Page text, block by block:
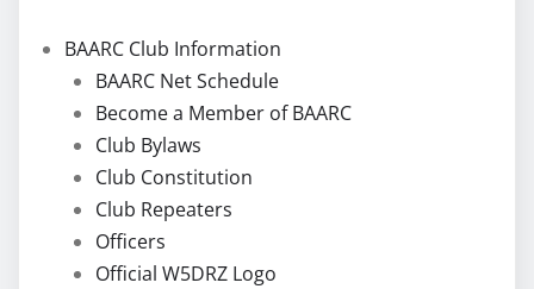
BAARC Club Information
BAARC Net Schedule
Become a Member of BAARC
Club Bylaws
Club Constitution
Club Repeaters
Officers
Official W5DRZ Logo